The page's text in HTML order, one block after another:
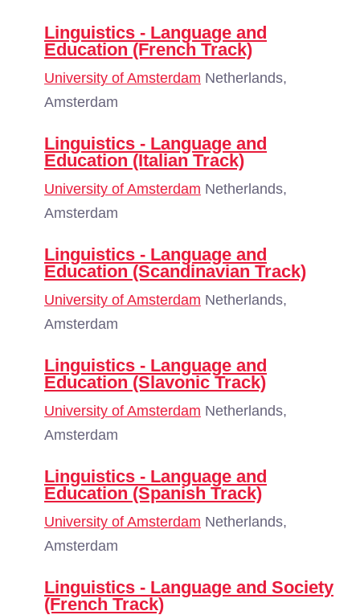
Linguistics - Language and
Education (French Track)
University of Amsterdam Netherlands,
Amsterdam
Linguistics - Language and
Education (Italian Track)
University of Amsterdam Netherlands,
Amsterdam
Linguistics - Language and
Education (Scandinavian Track)
University of Amsterdam Netherlands,
Amsterdam
Linguistics - Language and
Education (Slavonic Track)
University of Amsterdam Netherlands,
Amsterdam
Linguistics - Language and
Education (Spanish Track)
University of Amsterdam Netherlands,
Amsterdam
Linguistics - Language and Society
(French Track)